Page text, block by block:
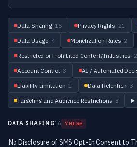
Data Sharing· 16 Privacy Rights· 21
Data Usage· 4 Monetization Rules· 2
Restricted or Prohibited Content/Industries· 2
Account Control· 3 AI / Automated
Liability Limitation· 1 Data Retention· 3
Targeting and Audience Restrictions· 3
DATA SHARING16 7 HIGH
No Disclosure of SMS Opt-In Consent to